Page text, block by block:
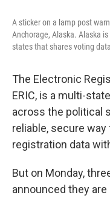
A sticker on a lamp post
Anchorage, Alaska. Alaska
states that shares voting
The Electronic
ERIC, is a multi-
across the political
reliable, secure
registration data
But on Monday,
announced they